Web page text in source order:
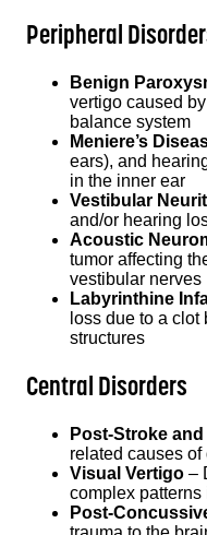
Peripheral
Benign
vertigo caused
balance system
Meniere’s
ears), and
in the inner ear
Vestibular
and/or hearing
Acoustic
tumor affecting
vestibular nerves
Labyrinthine
loss due to a
structures
Central Disorders
Post-Stroke
related causes
Visual Vertigo –
complex
Post-